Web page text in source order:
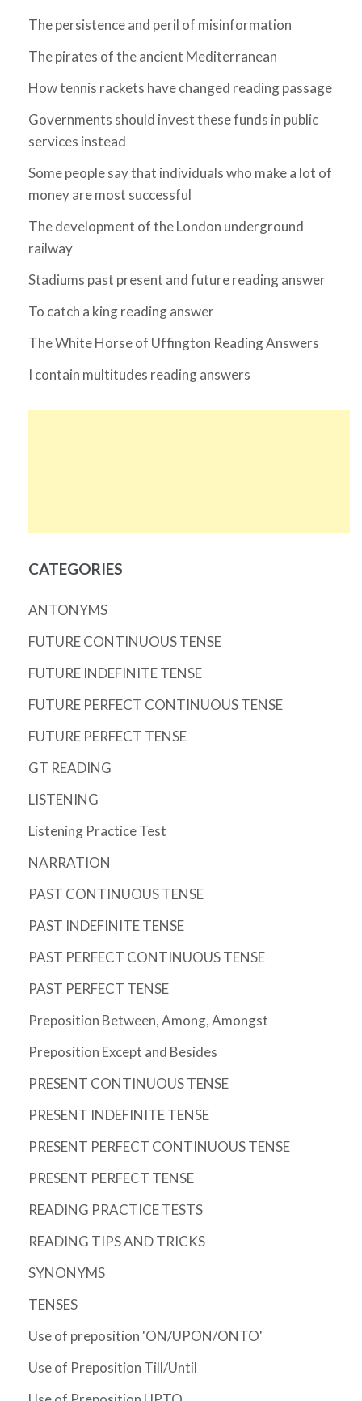
The persistence and peril of misinformation
The pirates of the ancient Mediterranean
How tennis rackets have changed reading passage
Governments should invest these funds in public
services instead
Some people say that individuals who make a lot of
money are most successful
The development of the London underground
railway
Stadiums past present and future reading answer
To catch a king reading answer
The White Horse of Uffington Reading Answers
I contain multitudes reading answers
CATEGORIES
ANTONYMS
FUTURE CONTINUOUS TENSE
FUTURE INDEFINITE TENSE
FUTURE PERFECT CONTINUOUS TENSE
FUTURE PERFECT TENSE
GT READING
LISTENING
Listening Practice Test
NARRATION
PAST CONTINUOUS TENSE
PAST INDEFINITE TENSE
PAST PERFECT CONTINUOUS TENSE
PAST PERFECT TENSE
Preposition Between, Among, Amongst
Preposition Except and Besides
PRESENT CONTINUOUS TENSE
PRESENT INDEFINITE TENSE
PRESENT PERFECT CONTINUOUS TENSE
PRESENT PERFECT TENSE
READING PRACTICE TESTS
READING TIPS AND TRICKS
SYNONYMS
TENSES
Use of preposition 'ON/UPON/ONTO'
Use of Preposition Till/Until